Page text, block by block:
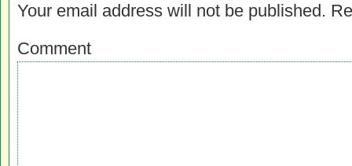
Your email address will not be published.
Comment